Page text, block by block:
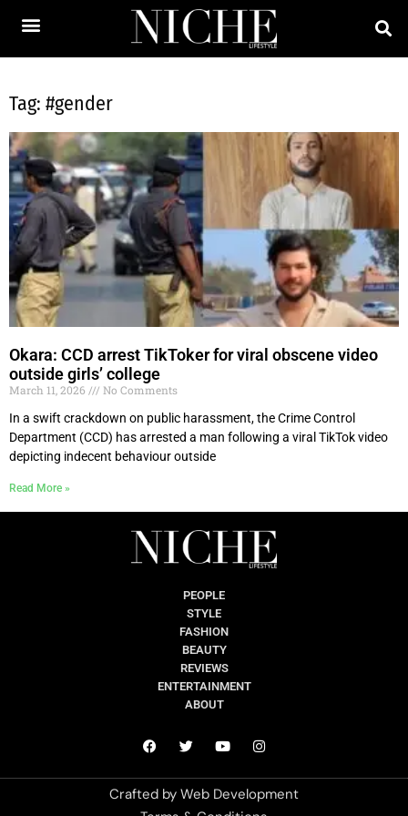
Tag: #gender
Okara: CCD arrest TikToker for viral obscene video
outside girls’ college
March 11, 2026
No Comments
In a swift crackdown on public harassment, the Crime Control
Department (CCD) has arrested a man following a viral TikTok video
depicting indecent behaviour outside
Read More »
PEOPLE
STYLE
FASHION
BEAUTY
REVIEWS
ENTERTAINMENT
ABOUT
Crafted by Web Development